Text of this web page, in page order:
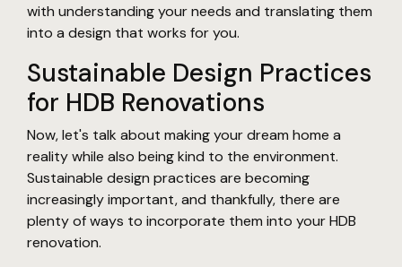
with understanding your needs and translating them
into a design that works for you.
Sustainable Design Practices
for HDB Renovations
Now, let's talk about making your dream home a
reality while also being kind to the environment.
Sustainable design practices are becoming
increasingly important, and thankfully, there are
plenty of ways to incorporate them into your HDB
renovation.